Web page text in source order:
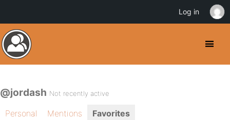
@jordash Not recently active
Personal Mentions
Favorites
Log in